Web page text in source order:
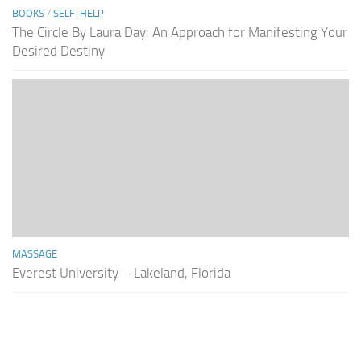
BOOKS / SELF-HELP
The Circle By Laura Day: An Approach for Manifesting Your
Desired Destiny
MASSAGE
Everest University – Lakeland, Florida